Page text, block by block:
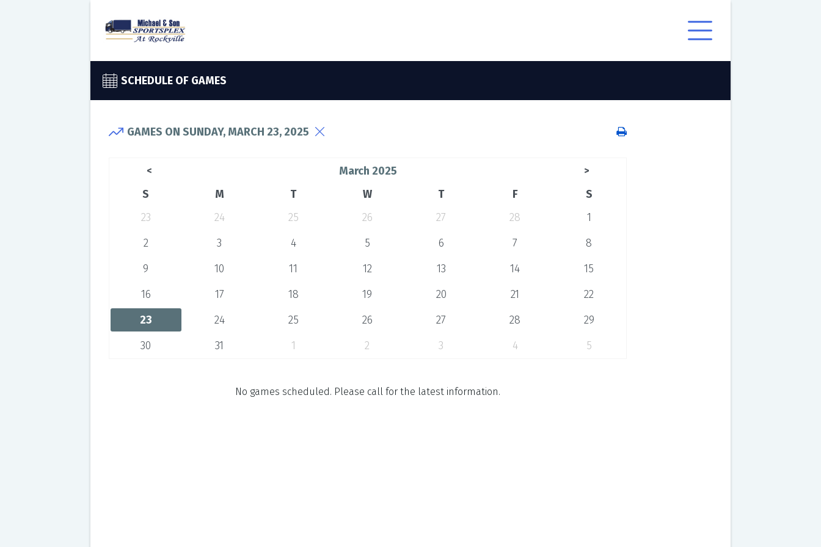
SCHEDULE OF GAMES
GAMES ON SUNDAY, MARCH 23, 2025
< March 2025 >
S M T W T F
S
23
24 25 26 27 28
1
2
3 4 5 6 7
8
9
10 11 12 13 14
15
16
17 18 19 20 21
22
23
24 25 26 27 28
29
30
31 1 2 3 4 5
No games scheduled. Please call for the latest information.